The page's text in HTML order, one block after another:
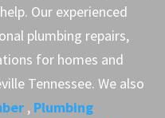
Our experienced
plumbing repairs,
for homes and
Tennessee. We also
, Plumbing